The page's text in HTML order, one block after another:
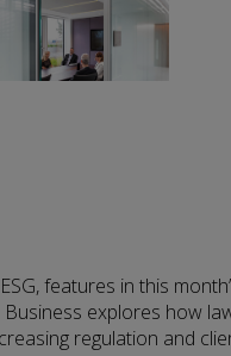
features in this
explores how
regulation and